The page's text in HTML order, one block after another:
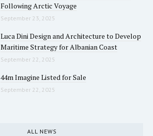
Following Arctic Voyage
September 23, 2025
Luca Dini Design and Architecture to Develop
Maritime Strategy for Albanian Coast
September 22, 2025
44m Imagine Listed for Sale
September 22, 2025
ALL NEWS